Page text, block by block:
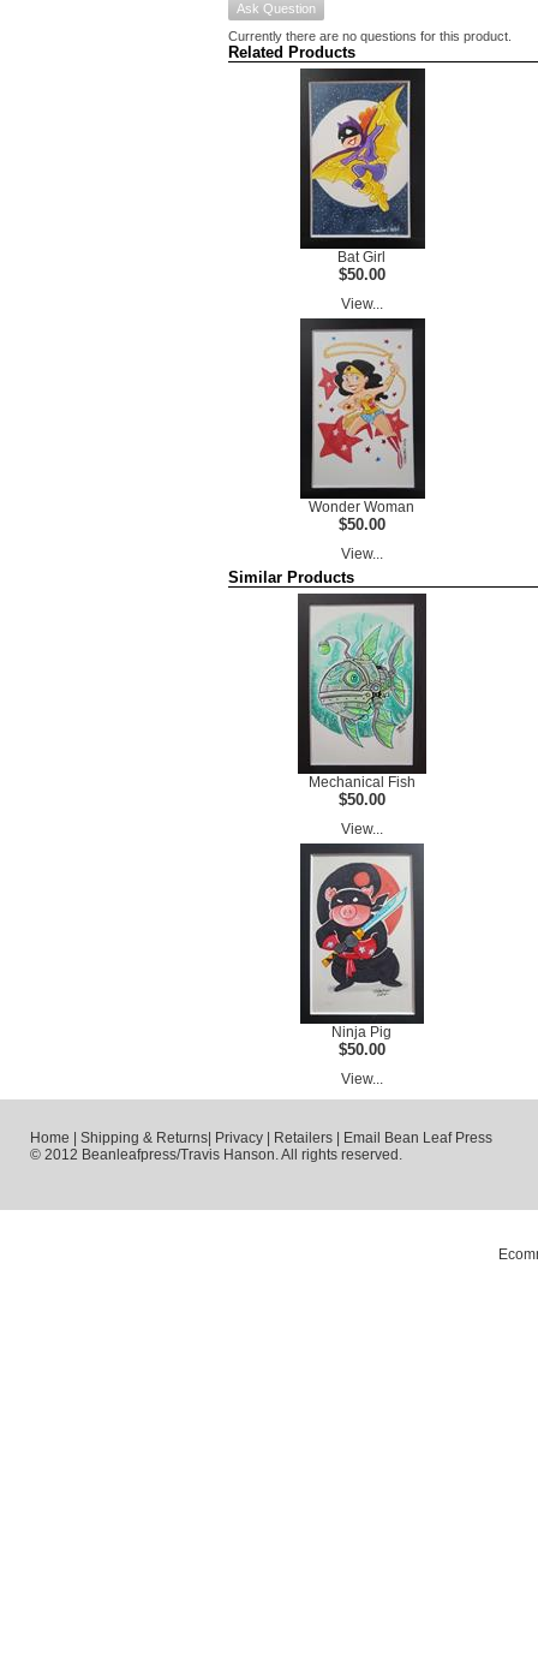
Ask Question
Currently there are no questions for this product.
Related Products
Bat Girl
$50.00
View...
Wonder Woman
$50.00
View...
Similar Products
Mechanical Fish
$50.00
View...
Ninja Pig
$50.00
View...
Home Shipping & Returns Privacy Retailers
Email Bean Leaf Press
© 2012 Beanleafpress/Travis Hanson. All rights reserved.